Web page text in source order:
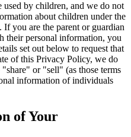
used by children, and we do not
about children under the
you are the parent or guardian
their personal information, you
set out below to request that
of this Privacy Policy, we do
or "sell" (as those terms
information of individuals
of Your